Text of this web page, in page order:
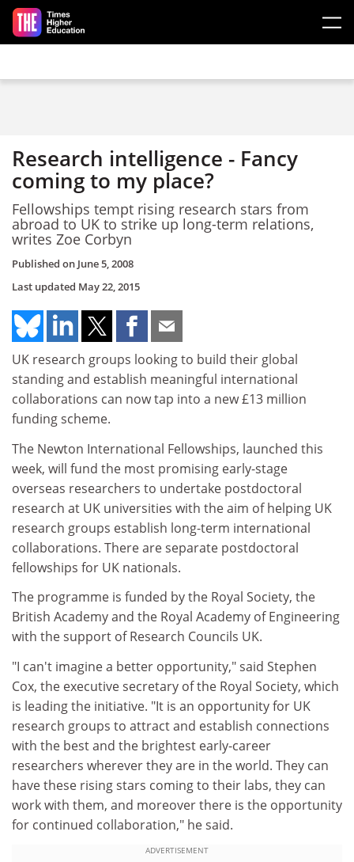
Skip to main content
Research intelligence - Fancy
coming to my place?
Fellowships tempt rising research stars from
abroad to UK to strike up long-term relations,
writes Zoe Corbyn
Published on June 5, 2008
Last updated May 22, 2015
UK research groups looking to build their global
standing and establish meaningful international
collaborations can now tap into a new £13 million
funding scheme.
The Newton International Fellowships, launched this
week, will fund the most promising early-stage
overseas researchers to undertake postdoctoral
research at UK universities with the aim of helping UK
research groups establish long-term international
collaborations. There are separate postdoctoral
fellowships for UK nationals.
The programme is funded by the Royal Society, the
British Academy and the Royal Academy of Engineering
with the support of Research Councils UK.
"I can't imagine a better opportunity," said Stephen
Cox, the executive secretary of the Royal Society, which
is leading the initiative. "It is an opportunity for UK
research groups to attract and establish connections
with the best and the brightest early-career
researchers wherever they are in the world. They can
have these rising stars coming to their labs, they can
work with them, and moreover there is the opportunity
for continued collaboration," he said.
ADVERTISEMENT